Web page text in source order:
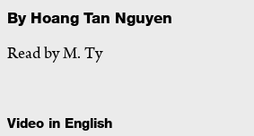
By Hoang Tan Nguyen
Read by M. Ty
Video in English